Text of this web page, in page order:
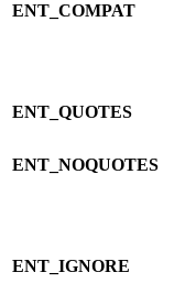
ENT_COMPAT
ENT_QUOTES
ENT_NOQUOTES
ENT_IGNORE